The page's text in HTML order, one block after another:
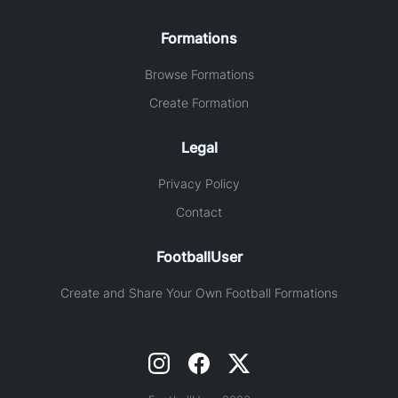
Formations
Browse Formations
Create Formation
Legal
Privacy Policy
Contact
FootballUser
Create and Share Your Own Football Formations